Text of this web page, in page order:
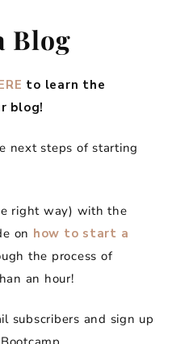
Blog
to learn the
blog!
next steps of starting
right way) with the
on how to start a
the process of
an hour!
subscribers and sign up